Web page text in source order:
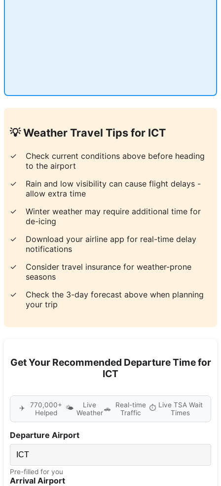
💡 Weather Travel Tips for ICT
✓
Check current conditions above before heading
to the airport
✓
Rain and low visibility can cause flight delays -
allow extra time
✓
Winter weather may require additional time for
de-icing
✓
Download your airline app for real-time delay
notifications
✓
Consider travel insurance for weather-prone
seasons
✓
Check the 3-day forecast above when planning
your trip
Get Your Recommended Departure Time for
ICT
✈️
770,000+
Helped
🌤️
Live
Weather🚗
Real-time
Traffic
⏱️ Live TSA Wait
Times
Departure Airport
Pre-filled for you
Arrival Airport